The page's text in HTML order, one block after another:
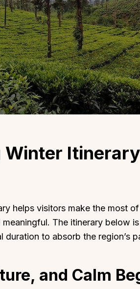
Winter
helps visitors make the most
The itinerary below
to absorb the region’s
and Calm
Our Story
Corporate Offsites
Events &
FAQs
Blog